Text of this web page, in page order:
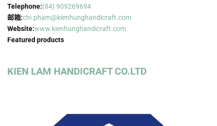
Telephone:(84) 909269694
邮箱:chi.pham@kienhunghandicraft.com
Website:www.kienhunghandicraft.com
Featured products
KIEN LAM HANDICRAFT CO.LTD